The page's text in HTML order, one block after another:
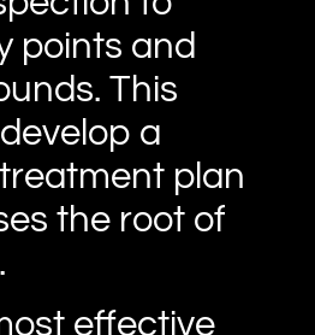
points and
This
a
plan
the root of
effective